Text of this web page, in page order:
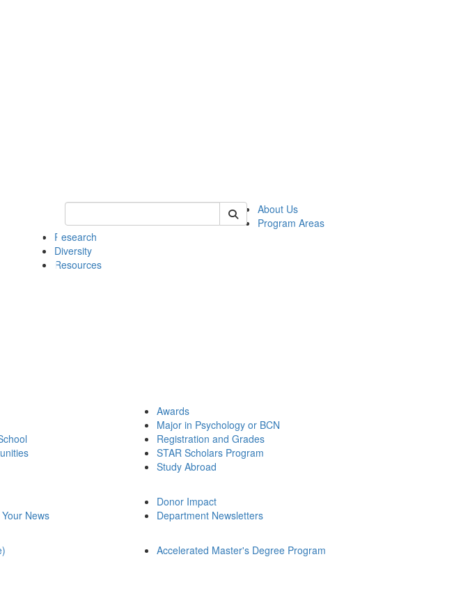
Keyword Search of psych
About Us
Program Areas
Research
Diversity
Resources
Awards
Major in Psychology or BCN
Registration and Grades
STAR Scholars Program
Study Abroad
News
Donor Impact
Department Newsletters
Accelerated Master's Degree Program